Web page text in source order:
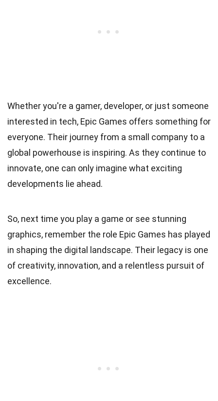
Whether you're a gamer, developer, or just someone
interested in tech, Epic Games offers something for
everyone. Their journey from a small company to a
global powerhouse is inspiring. As they continue to
innovate, one can only imagine what exciting
developments lie ahead.
So, next time you play a game or see stunning
graphics, remember the role Epic Games has played
in shaping the digital landscape. Their legacy is one
of creativity, innovation, and a relentless pursuit of
excellence.